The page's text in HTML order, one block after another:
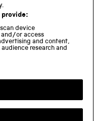
provide:
device
or access
and content,
research and